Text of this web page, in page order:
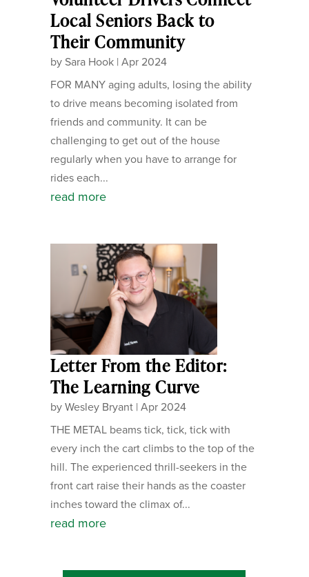
Local Seniors Back to
Their Community
by Sara Hook| Apr 2024
FOR MANY aging adults, losing the ability
to drive means becoming isolated from
friends and community. It can be
challenging to get out of the house
regularly when you have to arrange for
rides each...
read more
Letter From the Editor:
The Learning Curve
byWesley Bryant| Apr 2024
THE METAL beams tick, tick, tick with
every inch the cart climbs to the top of the
hill. The experienced thrill-seekers in the
front cart raise their hands as the coaster
inches toward the climax of...
read more